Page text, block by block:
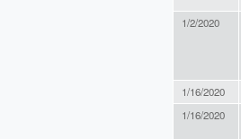
1/2/2020
1/16/2020
1/16/2020